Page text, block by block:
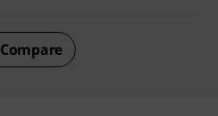
Compare